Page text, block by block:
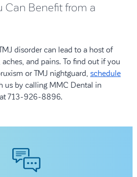
Can Benefit from a
disorder can lead to a host of
and pains. To find out if you
or TMJ nightguard, schedule
us by calling MMC Dental in
713-926-8896.